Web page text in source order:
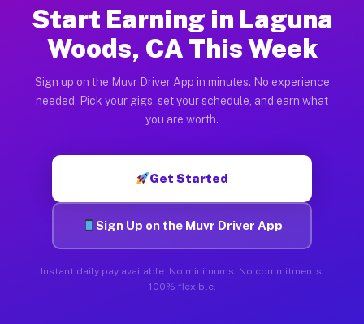
Start Earning in Laguna
Woods, CA This Week
Sign up on the Muvr Driver App in minutes. No experience
needed. Pick your gigs, set your schedule, and earn what
you are worth.
Get Started
Sign Up on the Muvr Driver App
Instant daily pay available. No minimums. No commitments.
100% flexible.